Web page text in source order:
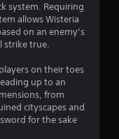
s
system. Requiring
allows Wisteria
on an enemy’s
strike true.
on their toes
up to an
from
cityscapes and
for the sake